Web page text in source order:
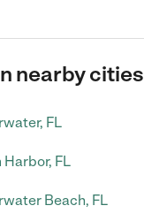
nearby cities
FL
Harbor, FL
Beach, FL